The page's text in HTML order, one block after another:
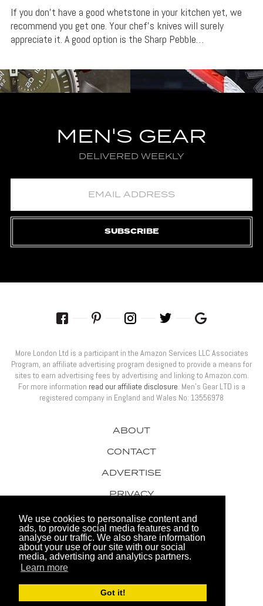
We use cookies to personalise content and
ads, to provide social media features and to
analyse our traffic. We also share information
about your use of our site with our social
media, advertising and analytics partners.
Learn more
Got it!
If you don’t have a good whetstone in your kitchen yet, we
recommend you get one. Your chef’s knives will surely
appreciate it. A good option is the Sharp Pebble…
MEN'S GEAR
DELIVERED WEEKLY
SUBSCRIBE
© 2026 Men's Gear LTD
Website by FHOKE
ABOUT
CONTACT
ADVERTISE
PRIVACY
AWARDS
More London Ltd is a participant in the Amazon Services LLC Associates
Program, an affiliate advertising program designed to provide a means for
sites to earn advertising fees by advertising and linking to Amazon.com.
For more information read our affiliate disclosure. Men’s Gear LTD is a
registered company in England and Wales No: 13556978